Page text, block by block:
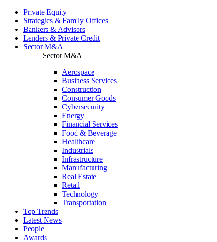
Private Equity
Strategics & Family Offices
Bankers & Advisors
Lenders & Private Credit
Sector M&A
Sector M&A
Aerospace
Business Services
Construction
Consumer Goods
Cybersecurity
Energy
Financial Services
Food & Beverage
Healthcare
Industrials
Infrastructure
Manufacturing
Real Estate
Retail
Technology
Transportation
Top Trends
Latest News
People
Awards